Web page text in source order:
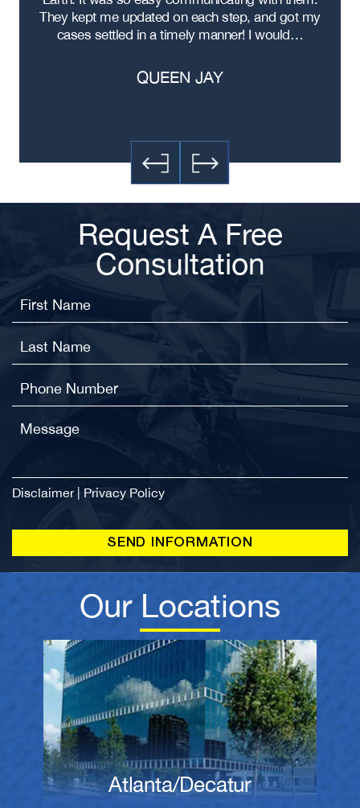
They kept me updated on each step, and got my
cases settled in a timely manner! I would…
QUEEN JAY
Request A Free
Consultation
Disclaimer| Privacy Policy
Our Locations
Atlanta/Decatur